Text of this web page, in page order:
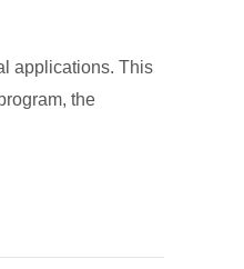
applications. This
the